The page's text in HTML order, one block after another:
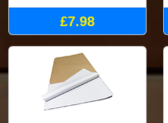
£7.98